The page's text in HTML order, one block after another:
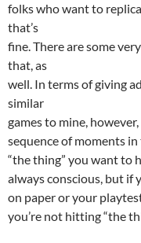
folks who want to
that’s
fine. There are some
that, as
well. In terms of giving
similar
games to mine,
sequence of moments
“the thing” you want to
always conscious, but if
on paper or your
you’re not hitting “the